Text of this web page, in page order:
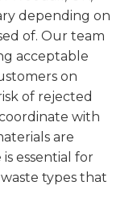
depending on
of. Our team
acceptable
on
of rejected
with
are
essential for
types that